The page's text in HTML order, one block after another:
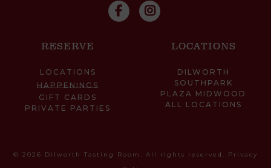
RESERVE
LOCATIONS
HAPPENINGS
GIFT CARDS
PRIVATE PARTIES
LOCATIONS
DILWORTH
SOUTHPARK
PLAZA MIDWOOD
ALL LOCATIONS
© 2026 Dilworth Tasting Room. All rights reserved. Privacy